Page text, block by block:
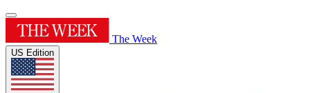
The Week
US Edition